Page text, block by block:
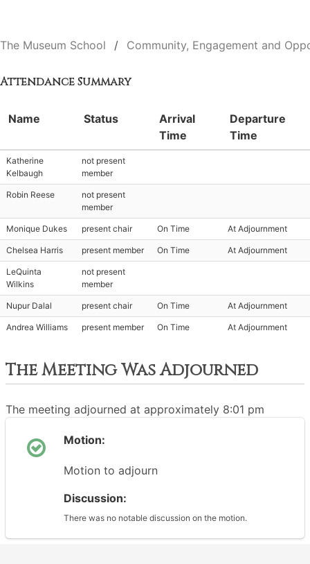
The Museum School Community, Engagement and
Attendance Summary
Name Status
Arrival
Time
Departure
Time
Katherine
Kelbaugh
not present
member
Robin Reese
not present
member
Monique Dukes present chair On Time At Adjournment
Chelsea Harris present member On Time At Adjournment
LeQuinta
Wilkins
not present
member
Nupur Dalal present chair On Time At Adjournment
Andrea Williams present member On Time At Adjournment
The Meeting Was Adjourned
The meeting adjourned at approximately 8:01 pm
Motion:
Motion to adjourn
Discussion:
There was no notable discussion on the motion.